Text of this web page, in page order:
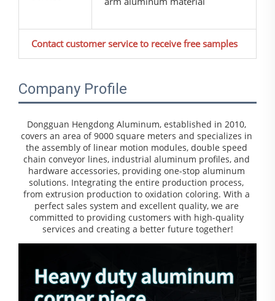
Contact customer service to receive free samples
Company Profile
Dongguan Hengdong Aluminum, established in 2010,
covers an area of 9000 square meters and specializes in
the assembly of linear motion modules, double speed
chain conveyor lines, industrial aluminum profiles, and
hardware accessories, providing one-stop aluminum
solutions. Integrating the entire production process,
from extrusion production to oxidation coloring. With a
perfect sales system and excellent quality, we are
committed to providing customers with high-quality
services and creating a better future together!